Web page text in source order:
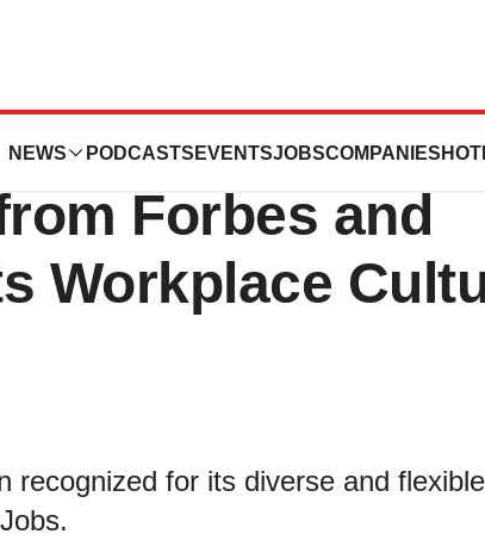
NEWS PODCASTS EVENTSJOBSCOMPANIES
Forbes and
Workplace
recognized for its diverse and flexible